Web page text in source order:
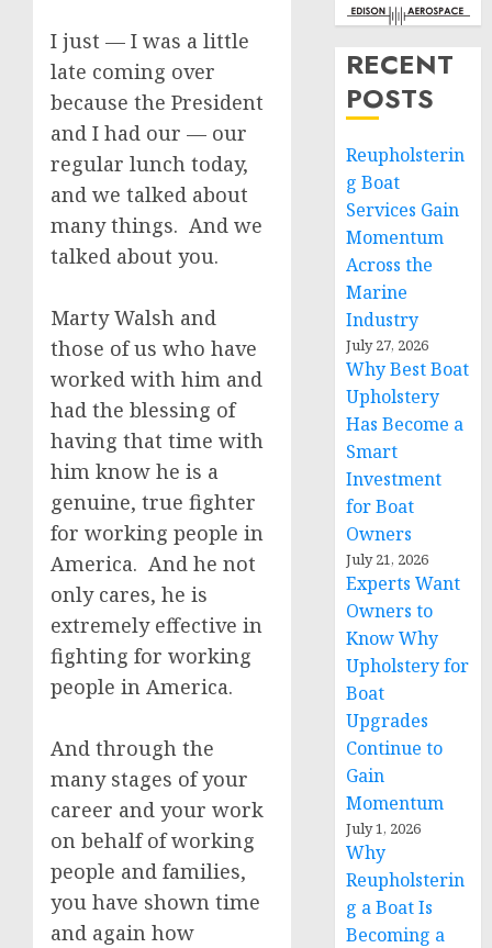
I just — I was a little
late coming over
because the President
and I had our — our
regular lunch today,
and we talked about
many things. And we
talked about you.
Marty Walsh and
those of us who have
worked with him and
had the blessing of
having that time with
him know he is a
genuine, true fighter
for working people in
America. And he not
only cares, he is
extremely effective in
fighting for working
people in America.
And through the
many stages of your
career and your work
on behalf of working
people and families,
you have shown time
and again how
RECENT
POSTS
Reupholsterin
g Boat
Services Gain
Momentum
Across the
Marine
Industry
July 27, 2026
Why Best Boat
Upholstery
Has Become a
Smart
Investment
for Boat
Owners
July 21, 2026
Experts Want
Owners to
Know Why
Upholstery for
Boat
Upgrades
Continue to
Gain
Momentum
July 1, 2026
Why
Reupholsterin
g a Boat Is
Becoming a